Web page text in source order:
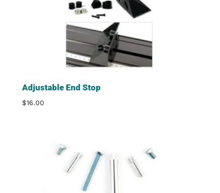
Adjustable End Stop
$16.00